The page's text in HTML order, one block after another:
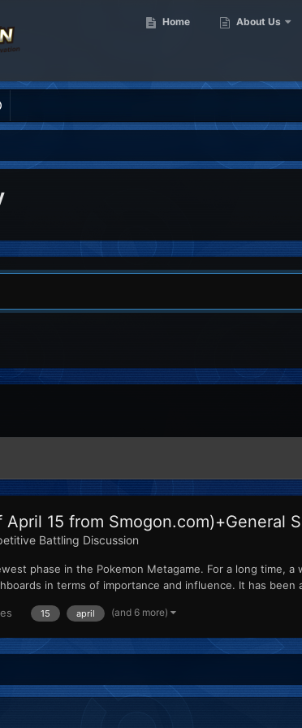
Home About Us
April 15 from Smogon.com)+General
Battling Discussion
phase in the Pokemon Metagame. For a long time,
in terms of importance and influence. It has
15 april (and 6 more)